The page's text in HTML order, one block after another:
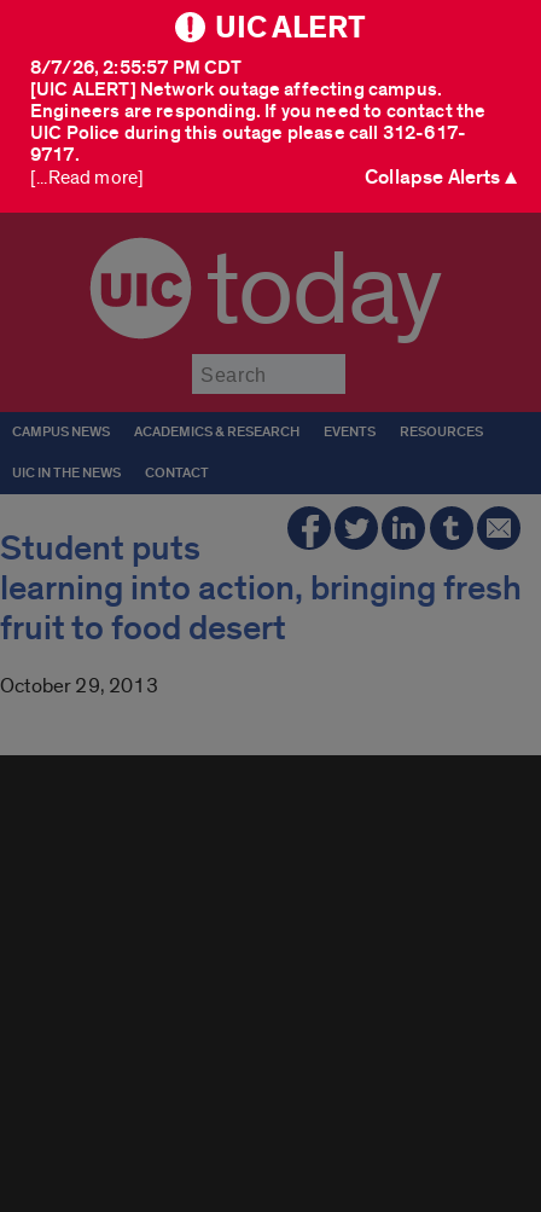
UIC ALERT
[UIC ALERT] Network outage affecting campus.
Engineers are responding. If you need to contact the
UIC Police during this outage please call 312-617-
9717.
8/7/26, 2:55:57 PM CDT
[...Read more] Collapse Alerts ▲
today
CAMPUS NEWS ACADEMICS & RESEARCH EVENTS RESOURCES
UIC IN THE NEWS CONTACT
Student puts
learning into action, bringing fresh
fruit to food desert
October 29, 2013